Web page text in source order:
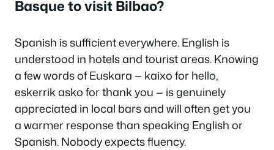
Basque to visit Bilbao?
Spanish is sufficient everywhere. English is
understood in hotels and tourist areas. Knowing
a few words of Euskara — kaixofor hello,
eskerrik askofor thank you — is genuinely
appreciated in local bars and will often get you
a warmer response than speaking English or
Spanish. Nobody expects fluency.